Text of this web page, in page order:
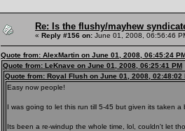
Re: Is the flushy/mayhew
« Reply #156 on: June 01, 2008, 06:56:46
Quote from: AlexMartin on June 01, 2008, 06:45:24
Quote from: LeKnave on June 01, 2008, 06:25:41 PM
Quote from: Royal Flush on June 01, 2008, 02:48:02
Easy now people!
I was going to let this run till 5-45 but given its taken a
Its been a re-windup the whole time, lol, couldn't let